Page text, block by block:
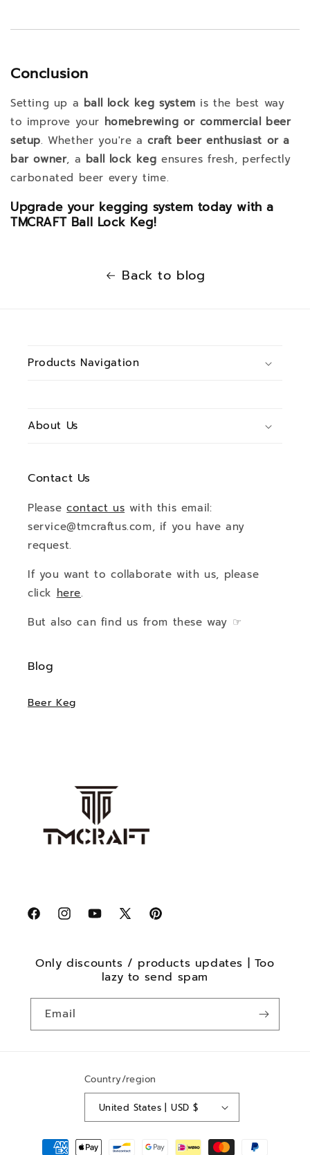
Conclusion
Setting up a ball lock keg system is the best way
to improve your homebrewing or commercial beer
setup. Whether you're acraft beer enthusiast or a
bar owner, a ball lock keg ensures fresh, perfectly
carbonated beer every time.
Upgrade your kegging system today with a
TMCRAFT Ball Lock Keg!
Back to blog
Products Navigation
About Us
Contact Us
Pleasecontact us with this email:
service@tmcraftus.com, if you have any
request.
If you want to collaborate with us, please
click here.
But also can find us from these way ☞
Blog
Beer Keg
FacebookInstagramYouTube
X
Pinterest
Only discounts / products updates | Too
lazy to send spam
Email
Country/region
United States | USD $
Payment